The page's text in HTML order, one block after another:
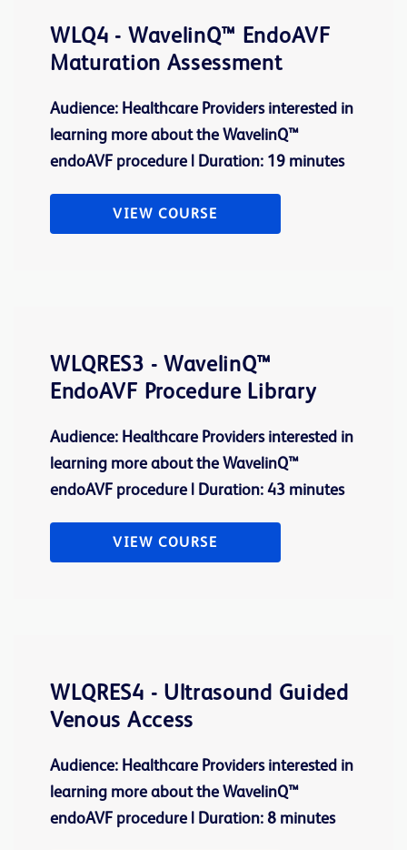
WLQ4 - WavelinQ™ EndoAVF
Maturation Assessment
Audience: Healthcare Providers interested in
learning more about the WavelinQ™
endoAVF procedure | Duration: 19 minutes
VIEW COURSE
WLQRES3 - WavelinQ™
EndoAVF Procedure Library
Audience: Healthcare Providers interested in
learning more about the WavelinQ™
endoAVF procedure | Duration: 43 minutes
VIEW COURSE
WLQRES4 - Ultrasound Guided
Venous Access
Audience: Healthcare Providers interested in
learning more about the WavelinQ™
endoAVF procedure | Duration: 8 minutes